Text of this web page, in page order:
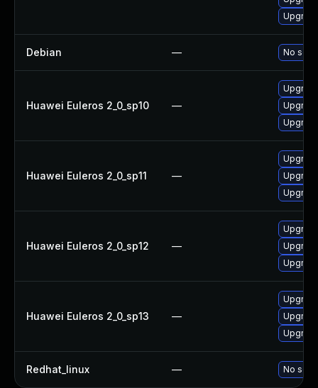
Debian — No
Huawei Euleros 2_0_sp10 —
Huawei Euleros 2_0_sp11 —
Huawei Euleros 2_0_sp12 —
Huawei Euleros 2_0_sp13 —
Redhat_linux — No